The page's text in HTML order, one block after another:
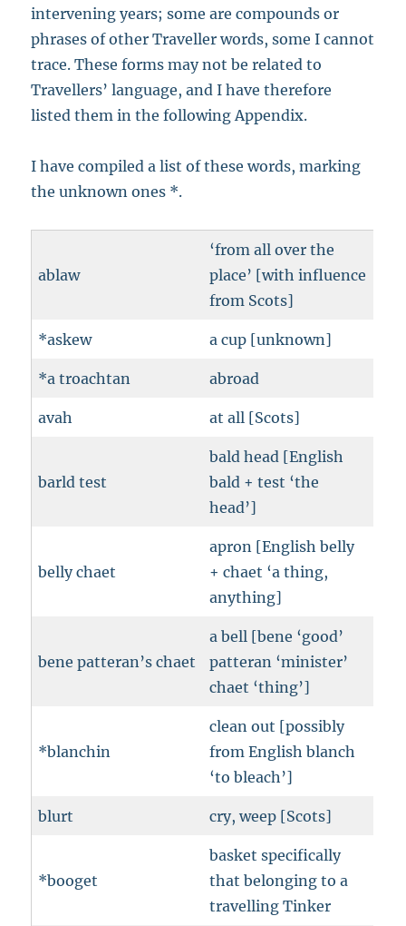
intervening years; some are compounds or
phrases of other Traveller words, some I cannot
trace. These forms may not be related to
Travellers’ language, and I have therefore
listed them in the following Appendix.
I have compiled a list of these words, marking
the unknown ones *.
ablaw
‘from all over the
place’ [with influence
from Scots]
*askew a cup [unknown]
*a troachtan abroad
avah at all [Scots]
barld test
bald head [English
bald + test ‘the
head’]
belly chaet
apron [English belly
+ chaet ‘a thing,
anything]
bene patteran’s chaet
a bell [bene ‘good’
patteran ‘minister’
chaet ‘thing’]
*blanchin
clean out [possibly
from English blanch
‘to bleach’]
blurt cry, weep [Scots]
*booget
basket specifically
that belonging to a
travelling Tinker